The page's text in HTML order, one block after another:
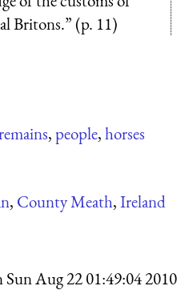
Britons.” (p. 11)
,people,horses
, County Meath,Ireland
Sun Aug 22 01:49:04 2010